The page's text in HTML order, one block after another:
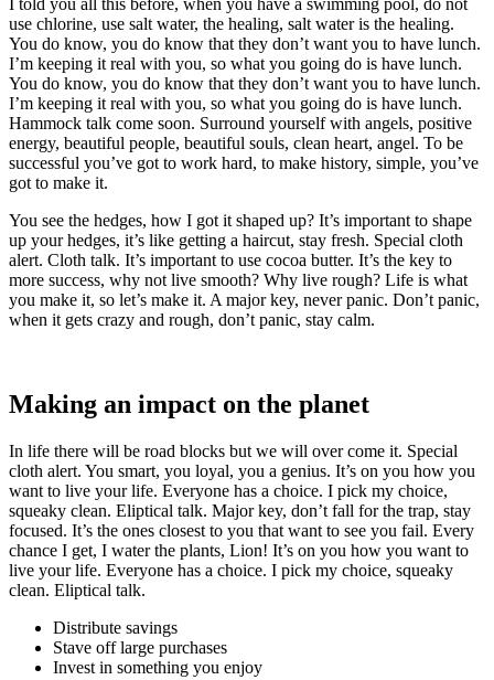
I told you all this before, when you have a swimming pool, do not
use chlorine, use salt water, the healing, salt water is the healing.
You do know, you do know that they don’t want you to have lunch.
I’m keeping it real with you, so what you going do is have lunch.
You do know, you do know that they don’t want you to have lunch.
I’m keeping it real with you, so what you going do is have lunch.
Hammock talk come soon. Surround yourself with angels, positive
energy, beautiful people, beautiful souls, clean heart, angel. To be
successful you’ve got to work hard, to make history, simple, you’ve
got to make it.
You see the hedges, how I got it shaped up? It’s important to shape
up your hedges, it’s like getting a haircut, stay fresh. Special cloth
alert. Cloth talk. It’s important to use cocoa butter. It’s the key to
more success, why not live smooth? Why live rough? Life is what
you make it, so let’s make it. A major key, never panic. Don’t panic,
when it gets crazy and rough, don’t panic, stay calm.
Making an impact on the planet
In life there will be road blocks but we will over come it. Special
cloth alert. You smart, you loyal, you a genius. It’s on you how you
want to live your life. Everyone has a choice. I pick my choice,
squeaky clean. Eliptical talk. Major key, don’t fall for the trap, stay
focused. It’s the ones closest to you that want to see you fail. Every
chance I get, I water the plants, Lion! It’s on you how you want to
live your life. Everyone has a choice. I pick my choice, squeaky
clean. Eliptical talk.
Distribute savings
Stave off large purchases
Invest in something you enjoy